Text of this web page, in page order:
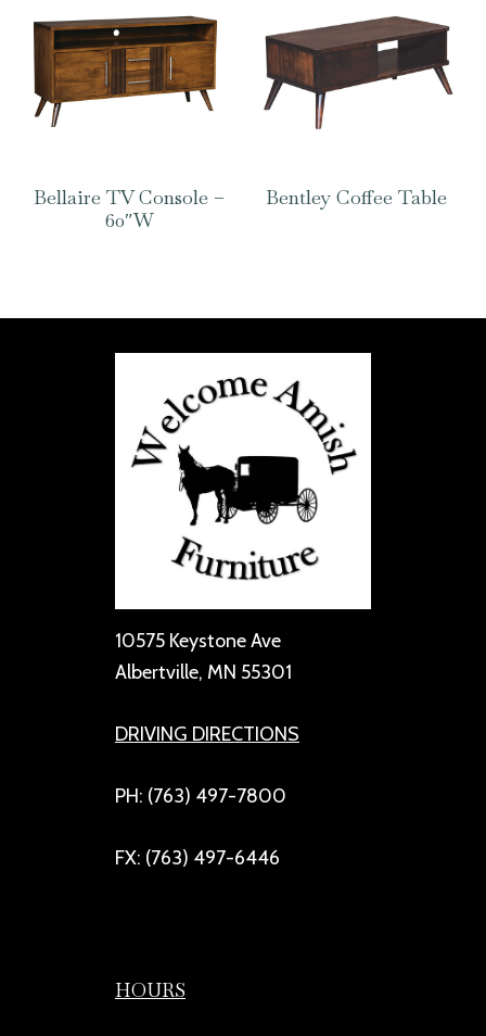
Bellaire TV Console –
60″W
Bentley Coffee Table
10575 Keystone Ave
Albertville, MN 55301
DRIVING DIRECTIONS
PH: (763) 497-7800
FX: (763) 497-6446
HOURS